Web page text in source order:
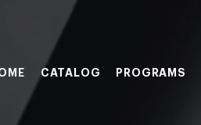
CATALOG PROGRAMS